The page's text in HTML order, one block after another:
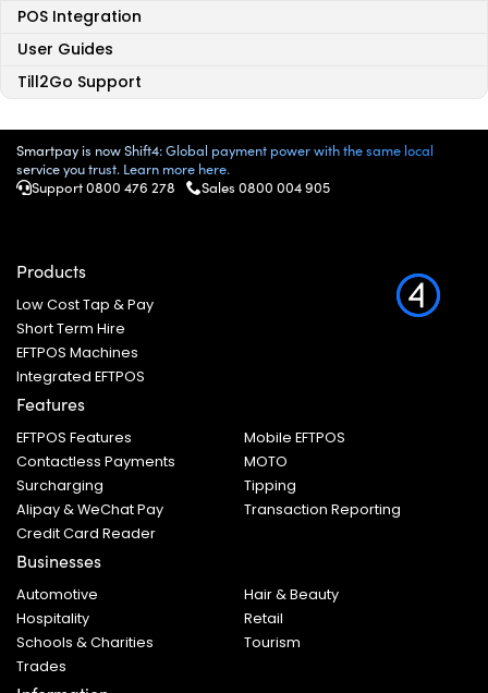
POS Integration
User Guides
Till2Go Support
Smartpay is now Shift4: Global payment power with the same local
service you trust. Learn more here.
Support 0800 476 278 Sales 0800 004 905
Products
Low Cost Tap & Pay
Short Term Hire
EFTPOS Machines
Integrated EFTPOS
Features
EFTPOS Features
Mobile EFTPOS
Contactless Payments
MOTO
Surcharging
Tipping
Alipay & WeChat Pay
Transaction Reporting
Credit Card Reader
Businesses
Automotive
Hair & Beauty
Hospitality
Retail
Schools & Charities
Tourism
Trades